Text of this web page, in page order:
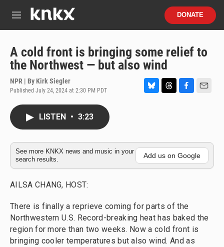
M
DONATE
A cold front is bringing some relief to
the Northwest — but also wind
NPR | ByKirk Siegler
Published July 24, 2024 at 2:30 PM PDT
k
y
d
s
o
o
k
LISTEN • 3:23
See more KNKX news and music in your
search results.
Add us on Google
AILSA CHANG, HOST:
There is finally a reprieve coming for parts of the
Northwestern U.S. Record-breaking heat has baked the
region for more than two weeks. Now a cold front is
bringing cooler temperatures but also wind. And as